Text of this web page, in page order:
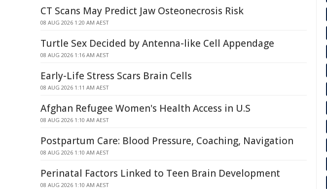
CT Scans May Predict Jaw Osteonecrosis Risk
08 AUG 2026 1:20 AM AEST
Turtle Sex Decided by Antenna-like Cell Appendage
08 AUG 2026 1:16 AM AEST
Early-Life Stress Scars Brain Cells
08 AUG 2026 1:11 AM AEST
Afghan Refugee Women's Health Access in U.S
08 AUG 2026 1:10 AM AEST
Postpartum Care: Blood Pressure, Coaching, Navigation
08 AUG 2026 1:10 AM AEST
Perinatal Factors Linked to Teen Brain Development
08 AUG 2026 1:10 AM AEST